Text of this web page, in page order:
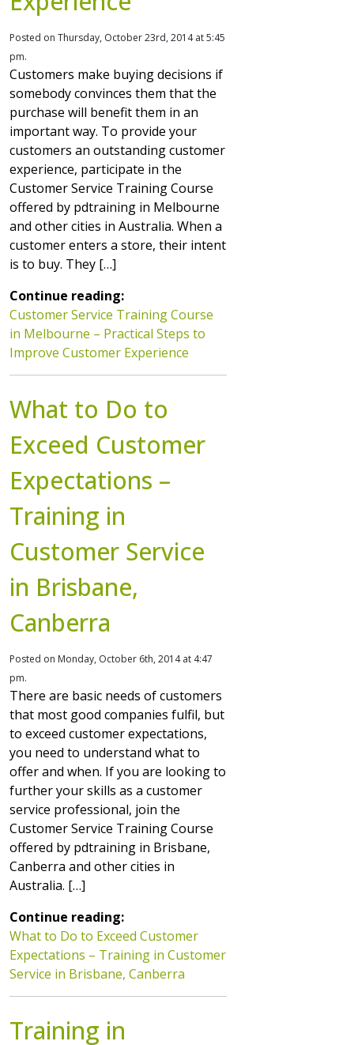
Posted on Thursday, October 23rd, 2014 at 5:45
pm.
Customers make buying decisions if
somebody convinces them that the
purchase will benefit them in an
important way. To provide your
customers an outstanding customer
experience, participate in the
Customer Service Training Course
offered by pdtraining in Melbourne
and other cities in Australia. When a
customer enters a store, their intent
is to buy. They […]
Continue reading:
Customer Service Training Course
in Melbourne – Practical Steps to
Improve Customer Experience
What to Do to
Exceed Customer
Expectations –
Training in
Customer Service
in Brisbane,
Canberra
Posted on Monday, October 6th, 2014 at 4:47
pm.
There are basic needs of customers
that most good companies fulfil, but
to exceed customer expectations,
you need to understand what to
offer and when. If you are looking to
further your skills as a customer
service professional, join the
Customer Service Training Course
offered by pdtraining in Brisbane,
Canberra and other cities in
Australia. […]
Continue reading:
What to Do to Exceed Customer
Expectations – Training in Customer
Service in Brisbane, Canberra
Training in